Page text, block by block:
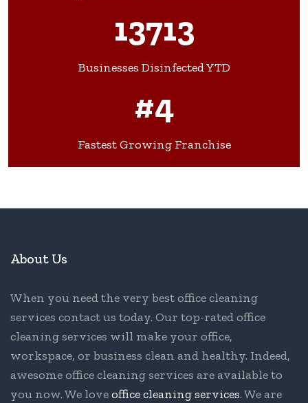
13713
Businesses Disinfected YTD
#4
Fastest Growing Franchise
About Us
When you need the very best office cleaning
services contact us today. Our top-rated office
cleaning services will make your office,
workspace, or business clean and healthy. Indeed,
awesome office cleaning services are available to
you now. We loveoffice cleaning services. We are